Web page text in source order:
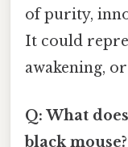
of purity,
It could
awakening,
Q: What
black mouse?